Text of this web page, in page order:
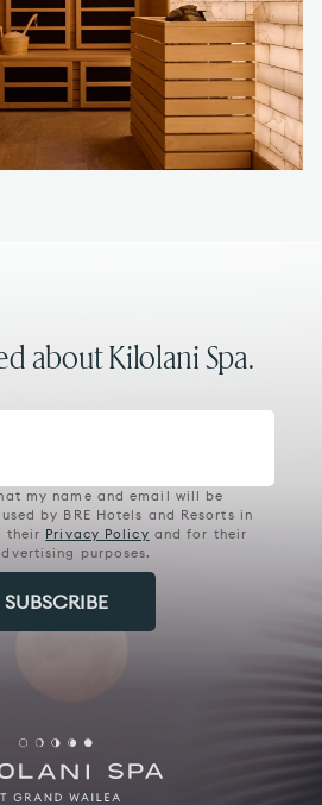
about Kilolani Spa.
my name and email will be
by BRE Hotels and Resorts in
their Privacy Policy and for their
purposes.